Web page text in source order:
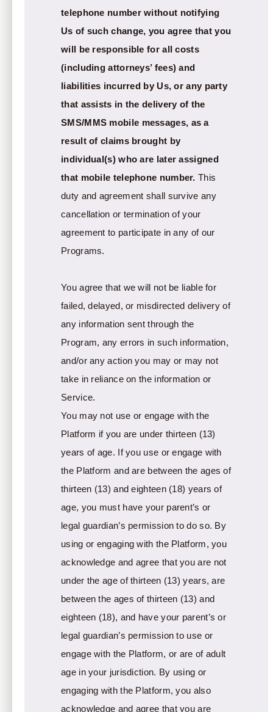
telephone number without notifying
Us of such change, you agree that you
will be responsible for all costs
(including attorneys’ fees) and
liabilities incurred by Us, or any party
that assists in the delivery of the
SMS/MMS mobile messages, as a
result of claims brought by
individual(s) who are later assigned
that mobile telephone number. This
duty and agreement shall survive any
cancellation or termination of your
agreement to participate in any of our
Programs.
You agree that we will not be liable for
failed, delayed, or misdirected delivery of
any information sent through the
Program, any errors in such information,
and/or any action you may or may not
take in reliance on the information or
Service.
You may not use or engage with the
Platform if you are under thirteen (13)
years of age. If you use or engage with
the Platform and are between the ages of
thirteen (13) and eighteen (18) years of
age, you must have your parent’s or
legal guardian’s permission to do so. By
using or engaging with the Platform, you
acknowledge and agree that you are not
under the age of thirteen (13) years, are
between the ages of thirteen (13) and
eighteen (18), and have your parent’s or
legal guardian’s permission to use or
engage with the Platform, or are of adult
age in your jurisdiction. By using or
engaging with the Platform, you also
acknowledge and agree that you are